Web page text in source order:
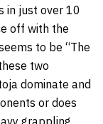
in just over 10
off with the
to be “The
two
dominate and
or does